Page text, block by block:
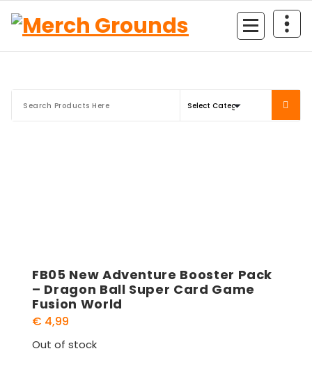
content
FB05 New Adventure Booster Pack
– Dragon Ball Super Card Game
Fusion World
€ 4,99
Out of stock